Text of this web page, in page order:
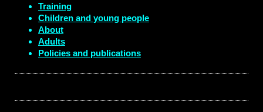
Training
Children and young people
About
Adults
Policies and publications